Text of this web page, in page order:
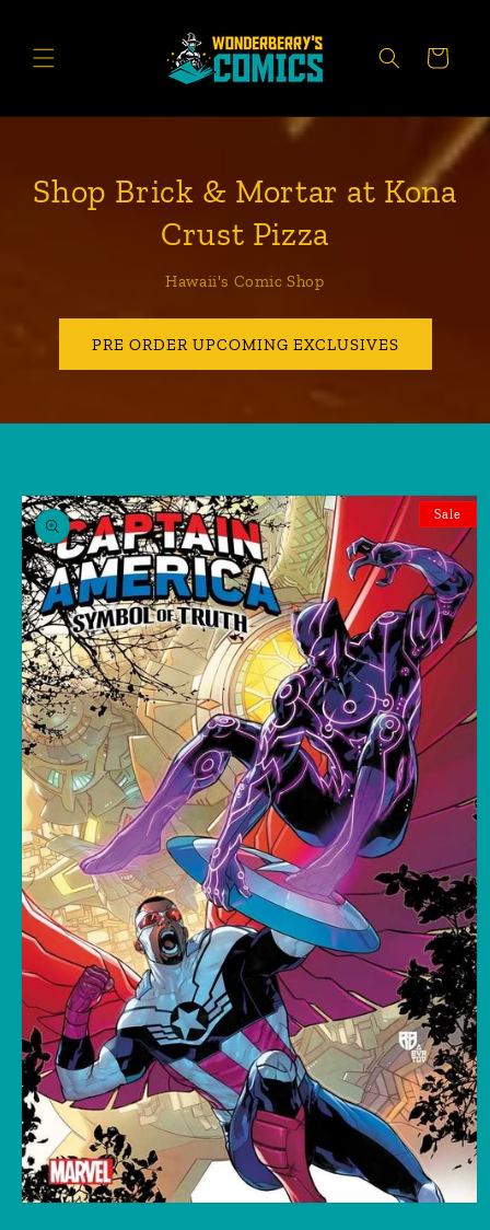
CART
Shop Brick & Mortar at Kona
Crust Pizza
Hawaii's Comic Shop
PRE ORDER UPCOMING EXCLUSIVES
Skip to
product
information
Sale